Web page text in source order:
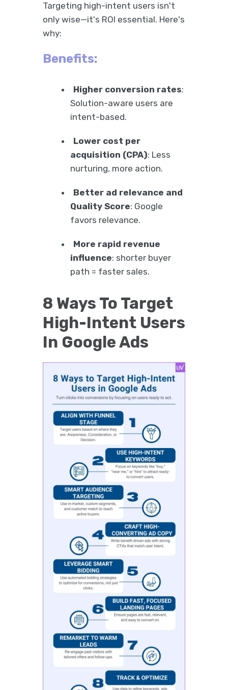
Targeting high-intent users isn't
only wise—it's ROI essential. Here's
why:
Benefits:
Higher conversion rates:
Solution-aware users are
intent-based.
Lower cost per
acquisition (CPA): Less
nurturing, more action.
Better ad relevance and
Quality Score: Google
favors relevance.
More rapid revenue
influence: shorter buyer
path = faster sales.
8 Ways To Target
High-Intent Users
In Google Ads